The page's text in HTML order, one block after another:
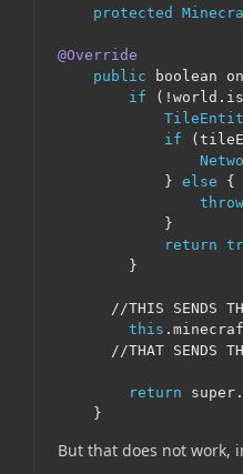
protected
@Override
public boolean
if
(! world .
if
(
} else
{
throw
}
return
}
//THIS SENDS
this .
//THAT SENDS
return super .
}
But that does not work,